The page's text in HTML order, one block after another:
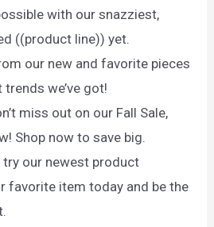
with our snazziest,
((product line)) yet.
our new and favorite pieces
we’ve got!
miss out on our Fall Sale,
Shop now to save big.
our newest product
favorite item today and be the